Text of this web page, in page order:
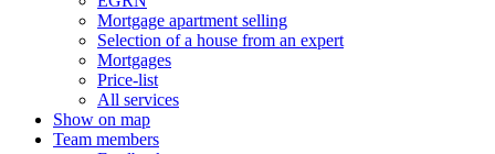
Mortgage apartment selling
Selection of a house from an expert
Mortgages
Price-list
All services
Show on map
Team members